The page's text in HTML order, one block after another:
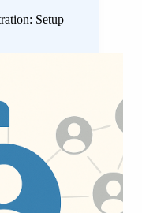
Setup